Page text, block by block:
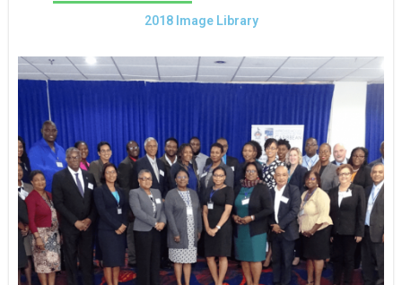
2018 Image Library